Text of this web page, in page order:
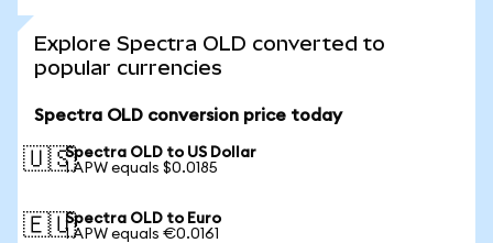
Explore Spectra OLD converted to
popular currencies
Spectra OLD conversion price today
🇺🇸Spectra OLD to US Dollar
1 APW equals $0.0185
🇪🇺Spectra OLD to Euro
1 APW equals €0.0161